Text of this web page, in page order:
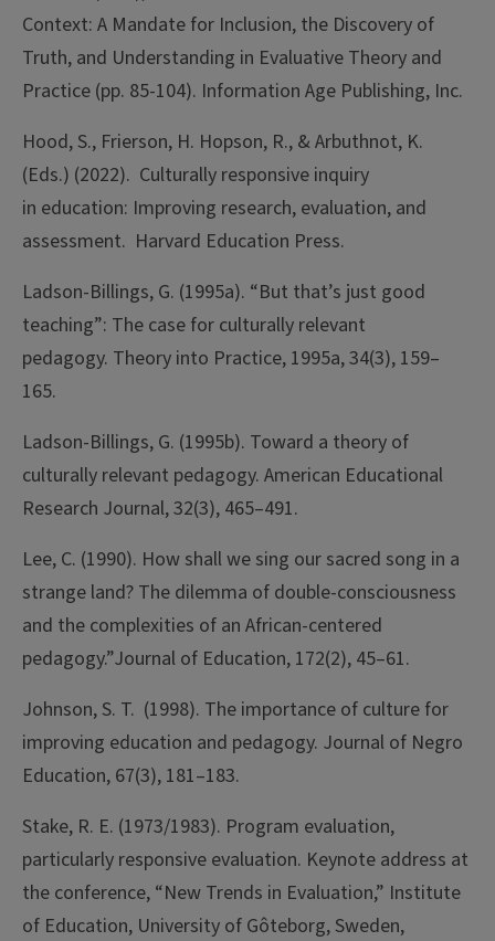
Context: A Mandate for Inclusion, the Discovery of
Truth, and Understanding in Evaluative Theory and
Practice (pp. 85-104). Information Age Publishing, Inc.
Hood, S., Frierson, H. Hopson, R., & Arbuthnot, K.
(Eds.) (2022). Culturally responsive inquiry
in education: Improving research, evaluation, and
assessment. Harvard Education Press.
Ladson-Billings, G. (1995a). “But that’s just good
teaching”: The case for culturally relevant
pedagogy. Theory into Practice, 1995a, 34(3), 159–
165.
Ladson-Billings, G. (1995b). Toward a theory of
culturally relevant pedagogy. American Educational
Research Journal, 32(3), 465–491.
Lee, C. (1990). How shall we sing our sacred song in a
strange land? The dilemma of double-consciousness
and the complexities of an African-centered
pedagogy.”Journal of Education, 172(2), 45–61.
Johnson, S. T. (1998). The importance of culture for
improving education and pedagogy. Journal of Negro
Education, 67(3), 181–183.
Stake, R. E. (1973/1983). Program evaluation,
particularly responsive evaluation. Keynote address at
the conference, “New Trends in Evaluation,” Institute
of Education, University of Gôteborg, Sweden,